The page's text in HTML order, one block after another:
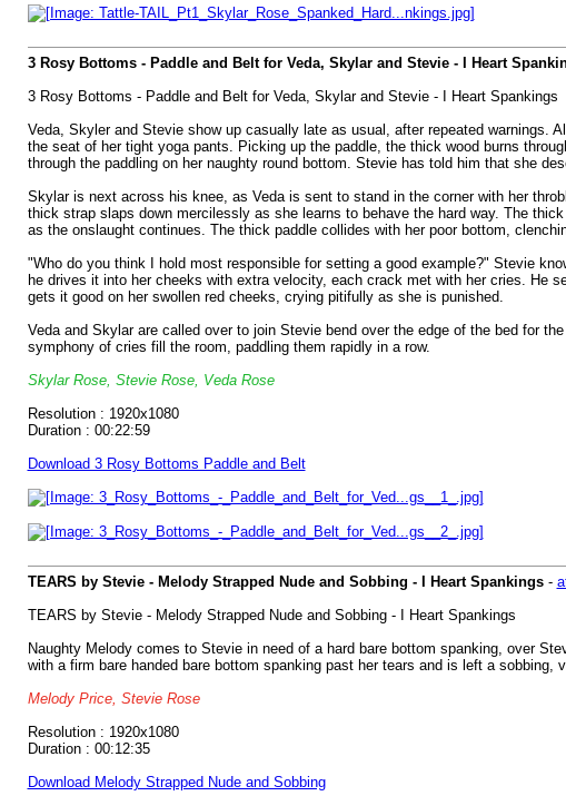
3 Rosy Bottoms - Paddle and Belt for Veda, Skylar and Stevie - I Heart
3 Rosy Bottoms - Paddle and Belt for Veda, Skylar and Stevie - I Heart Spankings
Veda, Skyler and Stevie show up casually late as usual, after repeated warnings.
the seat of her tight yoga pants. Picking up the paddle, the thick wood burns
through the paddling on her naughty round bottom. Stevie has told him that she
Skylar is next across his knee, as Veda is sent to stand in the corner with her
thick strap slaps down mercilessly as she learns to behave the hard way. The
as the onslaught continues. The thick paddle collides with her poor bottom,
"Who do you think I hold most responsible for setting a good example?" Stevie
he drives it into her cheeks with extra velocity, each crack met with her cries. He
gets it good on her swollen red cheeks, crying pitifully as she is punished.
Veda and Skylar are called over to join Stevie bend over the edge of the bed for
symphony of cries fill the room, paddling them rapidly in a row.
Skylar Rose, Stevie Rose, Veda Rose
Resolution : 1920x1080
Duration : 00:22:59
Download 3 Rosy Bottoms Paddle and Belt
TEARS by Stevie - Melody Strapped Nude and Sobbing - I Heart Spankings-
TEARS by Stevie - Melody Strapped Nude and Sobbing - I Heart Spankings
Naughty Melody comes to Stevie in need of a hard bare bottom spanking, over
with a firm bare handed bare bottom spanking past her tears and is left a sobbing,
Melody Price, Stevie Rose
Resolution : 1920x1080
Duration : 00:12:35
Download Melody Strapped Nude and Sobbing